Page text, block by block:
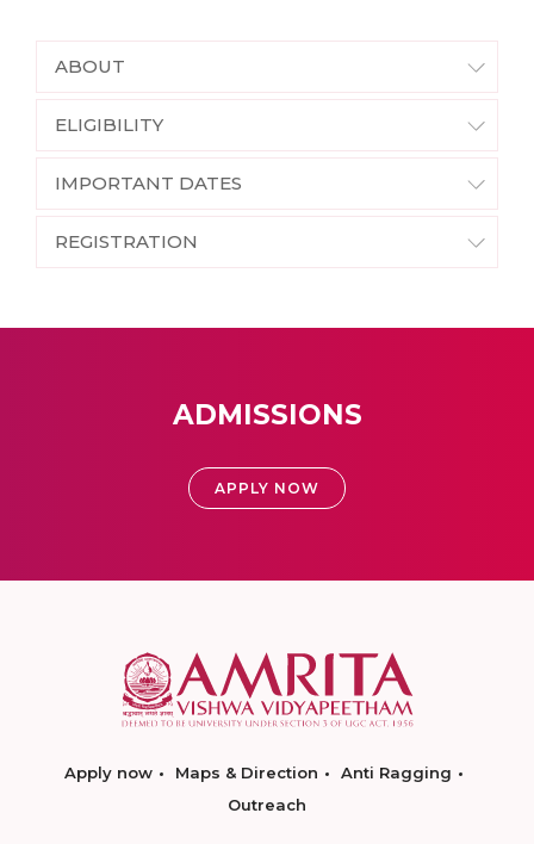
ABOUT
ELIGIBILITY
IMPORTANT DATES
REGISTRATION
ADMISSIONS
APPLY NOW
Apply now Maps & Direction
Anti Ragging
Outreach